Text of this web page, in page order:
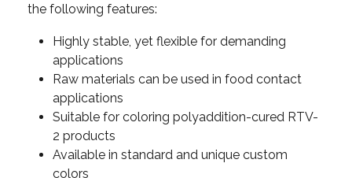
the following features:
Highly stable, yet flexible for demanding
applications
Raw materials can be used in food contact
applications
Suitable for coloring polyaddition-cured RTV-
2 products
Available in standard and unique custom
colors